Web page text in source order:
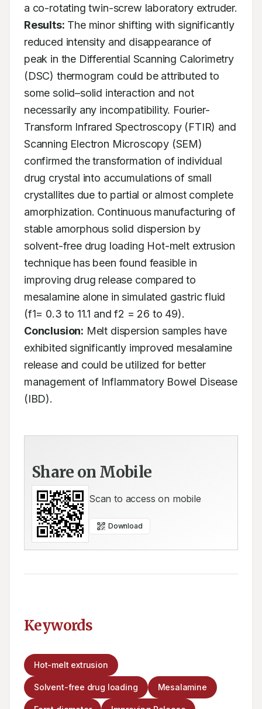
Results: The minor shifting with significantly
reduced intensity and disappearance of
peak in the Differential Scanning Calorimetry
(DSC) thermogram could be attributed to
some solid–solid interaction and not
necessarily any incompatibility. Fourier-
Transform Infrared Spectroscopy (FTIR) and
Scanning Electron Microscopy (SEM)
confirmed the transformation of individual
drug crystal into accumulations of small
crystallites due to partial or almost complete
amorphization. Continuous manufacturing of
stable amorphous solid dispersion by
solvent-free drug loading Hot-melt extrusion
technique has been found feasible in
improving drug release compared to
mesalamine alone in simulated gastric fluid
Conclusion: Melt dispersion samples have
exhibited significantly improved mesalamine
release and could be utilized for better
management of Inflammatory Bowel Disease
(IBD).
Share on Mobile
Scan to access on mobile
Download
Keywords
Hot-melt extrusion
Solvent-free drug loading Mesalamine